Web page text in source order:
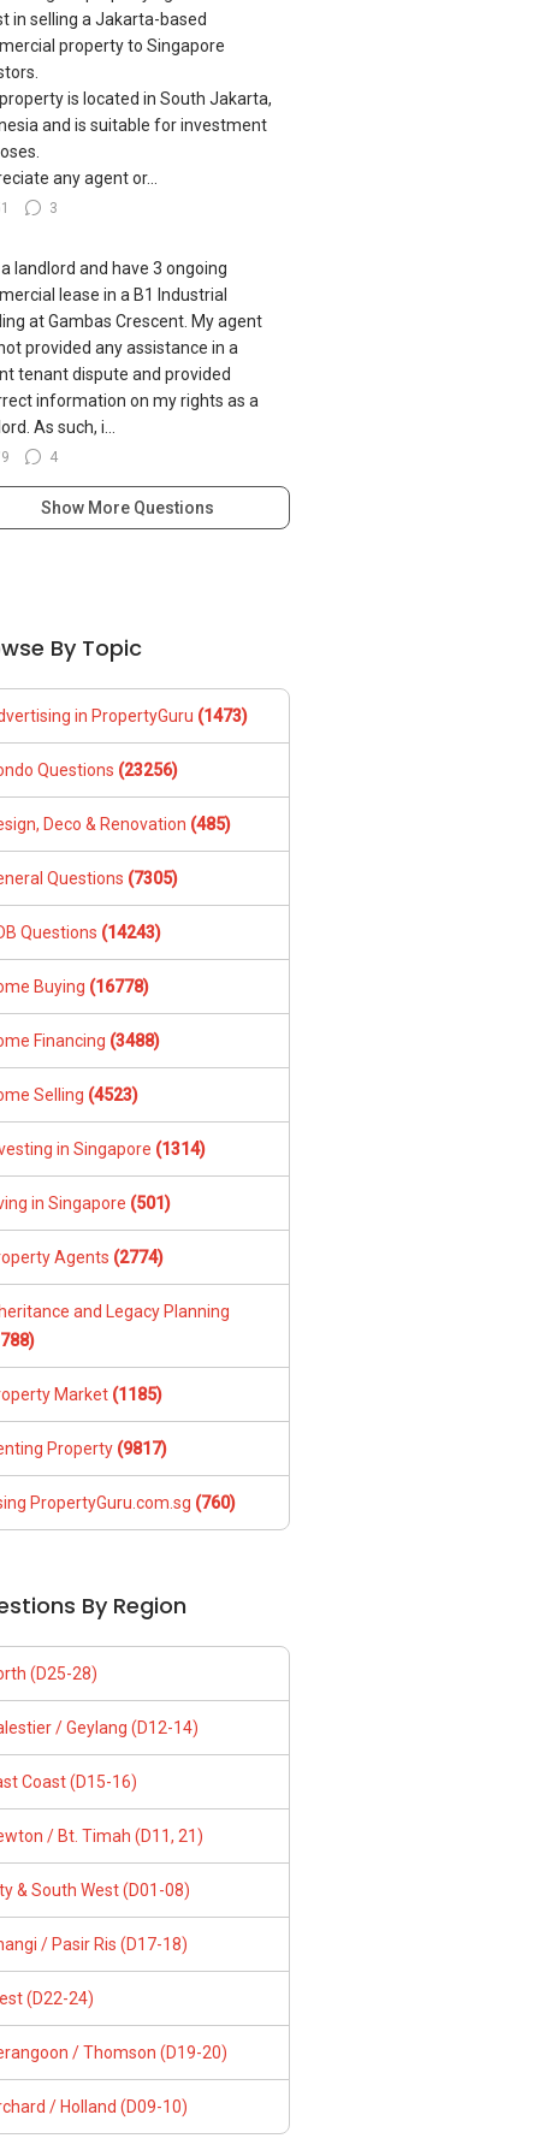
in selling a Jakarta-based
property to Singapore
is located in South Jakarta,
and is suitable for investment
any agent or...
3
a landlord and have 3 ongoing
lease in a B1 Industrial
at Gambas Crescent. My agent
provided any assistance in a
tenant dispute and provided
information on my rights as a
As such, i...
4
Show More Questions
By Topic
in PropertyGuru (1473)
Questions (23256)
Deco & Renovation (485)
Questions (7305)
Questions (14243)
Buying (16778)
Financing (3488)
Selling (4523)
in Singapore (1314)
in Singapore (501)
Agents (2774)
and Legacy Planning
Market (1185)
Property (9817)
PropertyGuru.com.sg (760)
By Region
(D25-28)
/ Geylang (D12-14)
Coast (D15-16)
/ Bt. Timah (D11, 21)
& South West (D01-08)
/ Pasir Ris (D17-18)
(D22-24)
/ Thomson (D19-20)
/ Holland (D09-10)